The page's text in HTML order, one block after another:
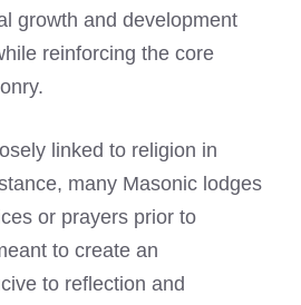
growth and development
reinforcing the core
linked to religion in
many Masonic lodges
or prayers prior to
to create an
to reflection and